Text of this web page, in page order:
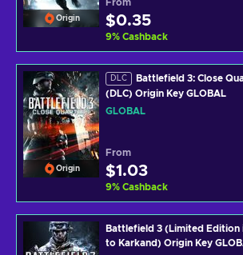
Origin
From
$0.35
9% Cashback
Origin
DLC
Battlefield 3: Close
(DLC) Origin Key GLOBAL
GLOBAL
From
$1.03
9% Cashback
Battlefield 3 (Limited Edition
to Karkand) Origin Key